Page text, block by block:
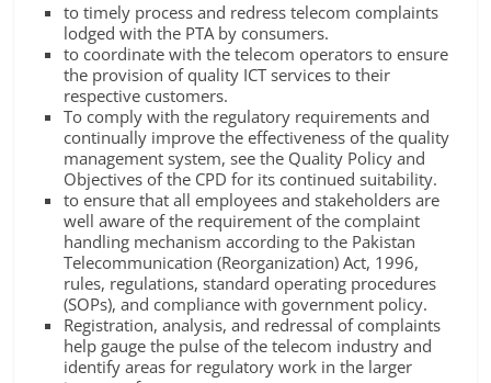
to timely process and redress telecom complaints
lodged with the PTA by consumers.
to coordinate with the telecom operators to ensure
the provision of quality ICT services to their
respective customers.
To comply with the regulatory requirements and
continually improve the effectiveness of the quality
management system, see the Quality Policy and
Objectives of the CPD for its continued suitability.
to ensure that all employees and stakeholders are
well aware of the requirement of the complaint
handling mechanism according to the Pakistan
Telecommunication (Reorganization) Act, 1996,
rules, regulations, standard operating procedures
(SOPs), and compliance with government policy.
Registration, analysis, and redressal of complaints
help gauge the pulse of the telecom industry and
identify areas for regulatory work in the larger